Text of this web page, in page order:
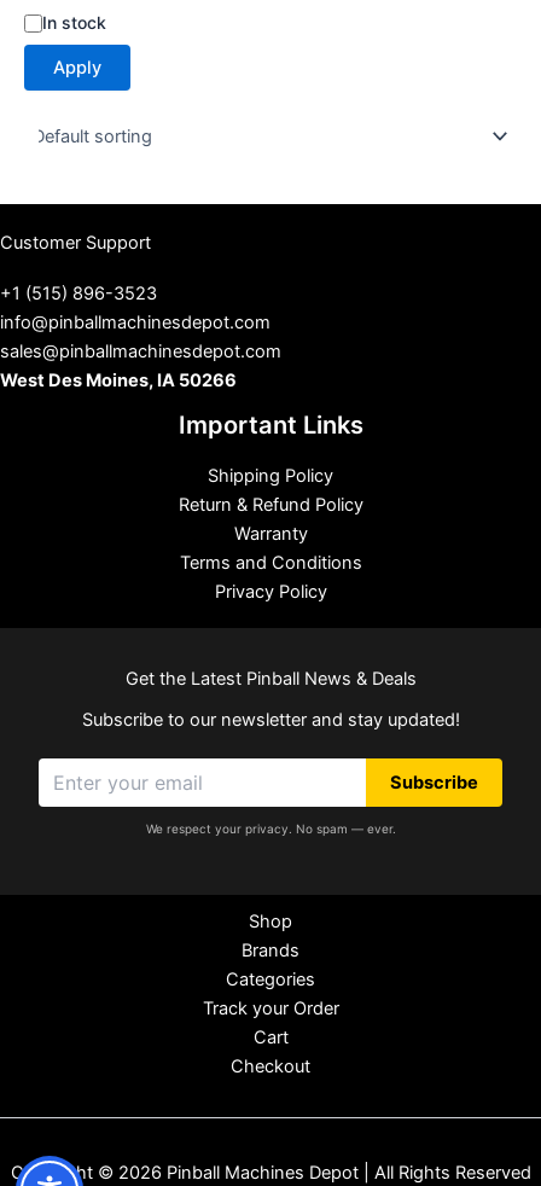
S
t
t
In stock
Apply
Customer Support
+1 (515) 896-3523
info@pinballmachinesdepot.com
sales@pinballmachinesdepot.com
West Des Moines, IA 50266
Important Links
Shipping Policy
Return & Refund Policy
Warranty
Terms and Conditions
Privacy Policy
Get the Latest Pinball News & Deals
Subscribe to our newsletter and stay updated!
Subscribe
We respect your privacy. No spam — ever.
Shop
Brands
Categories
Track your Order
Cart
Checkout
Copyright © 2026 Pinball Machines Depot | All Rights Reserved